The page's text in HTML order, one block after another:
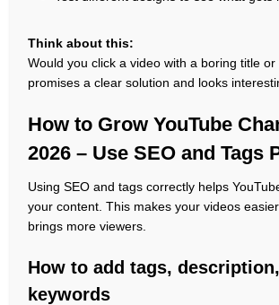
Think about this:
Would you click a video with a boring title
promises a clear solution and looks
How to Grow YouTube
2026 – Use SEO and Tags
Using SEO and tags correctly helps
your content. This makes your videos
brings more viewers.
How to add tags,
keywords